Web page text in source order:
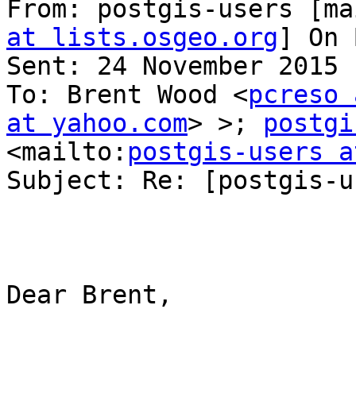
From: postgis-users
at lists.osgeo.org] On
Sent: 24 November 2015
To: Brent Wood <pcreso
at yahoo.com> >;
<mailto: postgis-users
Subject: Re: [postgis-
Dear Brent,